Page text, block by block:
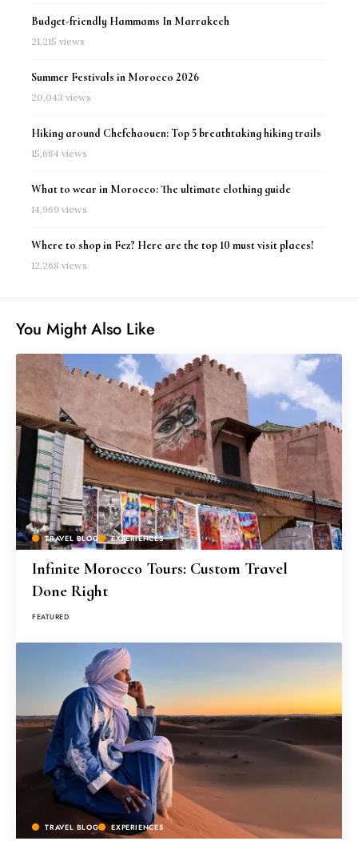
Budget-friendly Hammams In Marrakech
21,215 views
Summer Festivals in Morocco 2026
20,043 views
Hiking around Chefchaouen: Top 5 breathtaking hiking trails
15,684 views
What to wear in Morocco: The ultimate clothing guide
14,969 views
Where to shop in Fez? Here are the top 10 must visit places!
12,268 views
You Might Also Like
TRAVEL BLOG EXPERIENCES
Infinite Morocco Tours: Custom Travel
Done Right
FEATURED
TRAVEL BLOG EXPERIENCES